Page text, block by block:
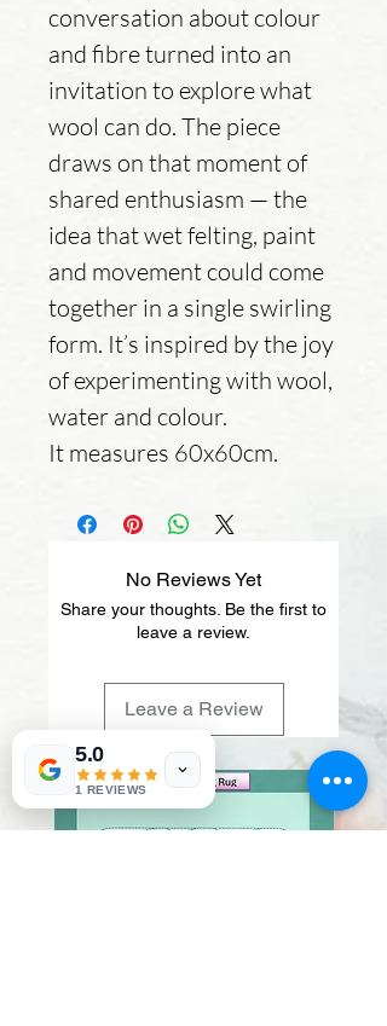
conversation about colour
and fibre turned into an
invitation to explore what
wool can do. The piece
draws on that moment of
shared enthusiasm — the
idea that wet felting, paint
and movement could come
together in a single swirling
form. It’s inspired by the joy
of experimenting with wool,
water and colour.
It measures 60x60cm.
No Reviews Yet
Share your thoughts. Be the first to
leave a review.
Leave a Review
5.0
1 REVIEWS